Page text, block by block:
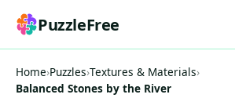
PuzzleFree
Home›Puzzles›Textures & Materials›
Balanced Stones by the River